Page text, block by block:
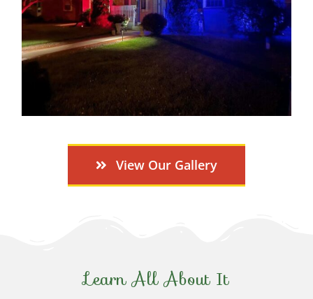
View Our Gallery
Learn All About It